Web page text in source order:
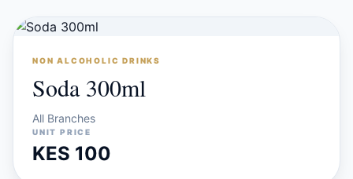
NON ALCOHOLIC DRINKS
Soda 300ml
All Branches
UNIT PRICE
KES 100